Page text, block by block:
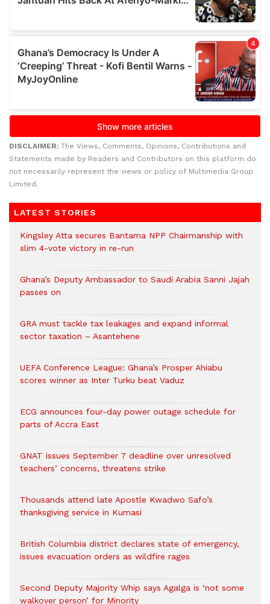
DISCLAIMER: The Views, Comments, Opinions, Contributions and
Statements made by Readers and Contributors on this platform do
not necessarily represent the views or policy of Multimedia Group
Limited.
LATEST STORIES
Kingsley Atta secures Bantama NPP Chairmanship with
slim 4-vote victory in re-run
Ghana’s Deputy Ambassador to Saudi Arabia Sanni Jajah
passes on
GRA must tackle tax leakages and expand informal
sector taxation – Asantehene
UEFA Conference League: Ghana’s Prosper Ahiabu
scores winner as Inter Turku beat Vaduz
ECG announces four-day power outage schedule for
parts of Accra East
GNAT issues September 7 deadline over unresolved
teachers’ concerns, threatens strike
Thousands attend late Apostle Kwadwo Safo’s
thanksgiving service in Kumasi
British Columbia district declares state of emergency,
issues evacuation orders as wildfire rages
Second Deputy Majority Whip says Agalga is ‘not some
walkover person’ for Minority